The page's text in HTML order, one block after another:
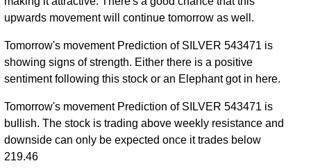
upwards movement will continue tomorrow as well.
Tomorrow's movement Prediction of SILVER 543471 is
showing signs of strength. Either there is a positive
sentiment following this stock or an Elephant got in here.
Tomorrow's movement Prediction of SILVER 543471 is
bullish. The stock is trading above weekly resistance and
downside can only be expected once it trades below
219.46